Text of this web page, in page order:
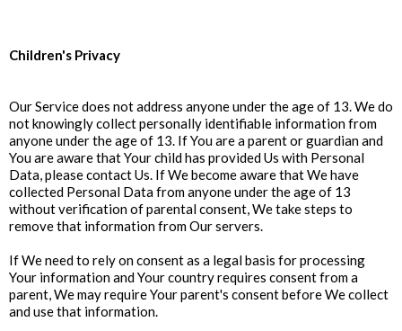
Children's Privacy
Our Service does not address anyone under the age of 13. We do
not knowingly collect personally identifiable information from
anyone under the age of 13. If You are a parent or guardian and
You are aware that Your child has provided Us with Personal
Data, please contact Us. If We become aware that We have
collected Personal Data from anyone under the age of 13
without verification of parental consent, We take steps to
remove that information from Our servers.
If We need to rely on consent as a legal basis for processing
Your information and Your country requires consent from a
parent, We may require Your parent's consent before We collect
and use that information.